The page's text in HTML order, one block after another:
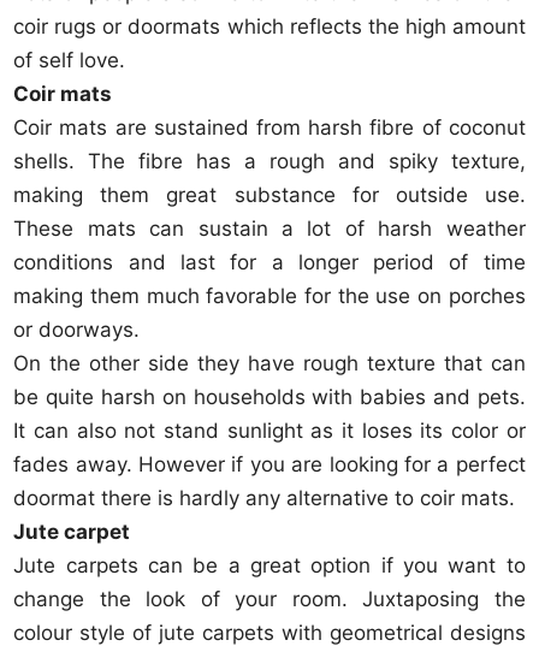
coir rugs or doormats which reflects the high amount
of self love.
Coir mats
Coir mats are sustained from harsh fibre of coconut
shells. The fibre has a rough and spiky texture,
making them great substance for outside use.
These mats can sustain a lot of harsh weather
conditions and last for a longer period of time
making them much favorable for the use on porches
or doorways.
On the other side they have rough texture that can
be quite harsh on households with babies and pets.
It can also not stand sunlight as it loses its color or
fades away. However if you are looking for a perfect
doormat there is hardly any alternative to coir mats.
Jute carpet
Jute carpets can be a great option if you want to
change the look of your room. Juxtaposing the
colour style of jute carpets with geometrical designs